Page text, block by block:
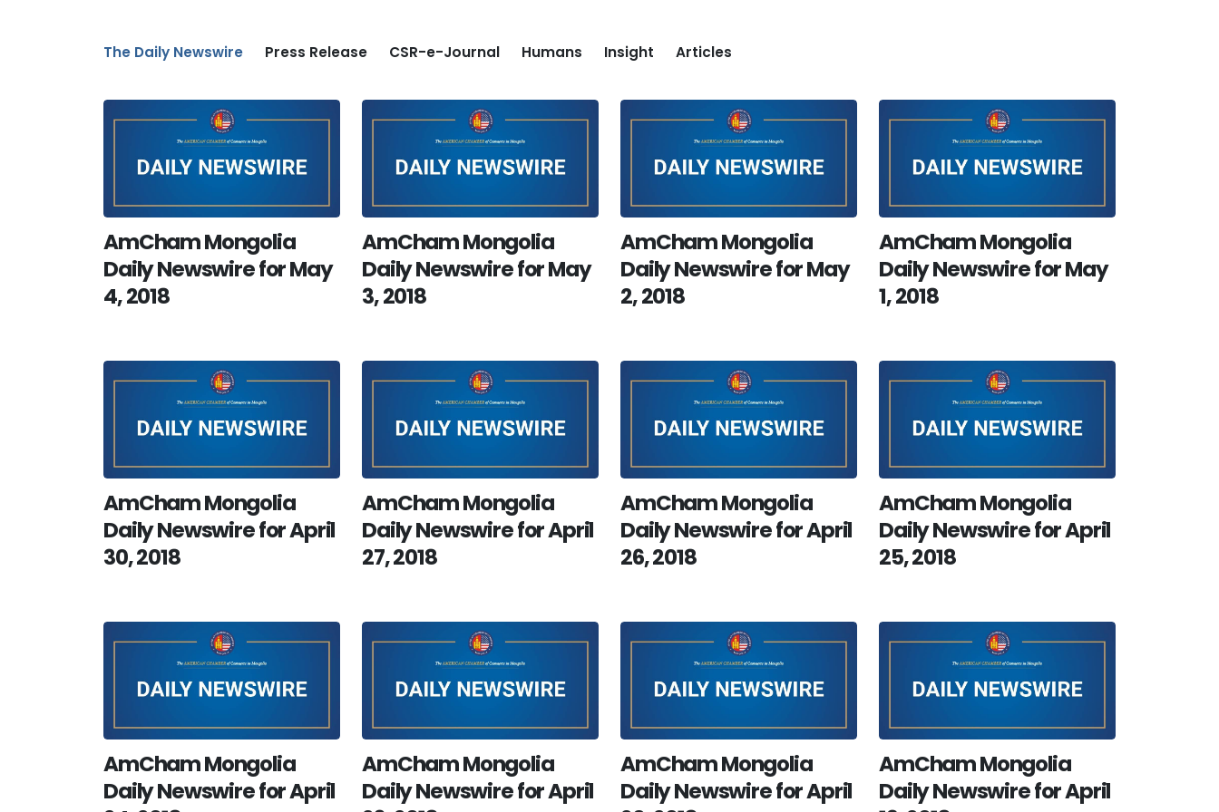
The Daily Newswire Press Release CSR-e-Journal Humans Insight Articles
AmCham Mongolia
Daily Newswire for May
4, 2018
AmCham Mongolia
Daily Newswire for May
3, 2018
AmCham Mongolia
Daily Newswire for May
2, 2018
AmCham Mongolia
Daily Newswire for May
1, 2018
AmCham Mongolia
Daily Newswire for April
30, 2018
AmCham Mongolia
Daily Newswire for April
27, 2018
AmCham Mongolia
Daily Newswire for April
26, 2018
AmCham Mongolia
Daily Newswire for April
25, 2018
AmCham Mongolia
Daily Newswire for April
AmCham Mongolia
Daily Newswire for April
AmCham Mongolia
Daily Newswire for April
AmCham Mongolia
Daily Newswire for April